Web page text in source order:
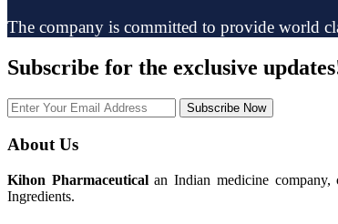
The company is committed to provide world
Subscribe for the exclusive
Subscribe Now
About Us
Kihon Pharmaceuticalan Indian medicine company,
Ingredients.